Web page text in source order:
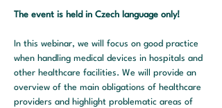
The event is held in Czech language only!
In this webinar, we will focus on good practice
when handling medical devices in hospitals and
other healthcare facilities. We will provide an
overview of the main obligations of healthcare
providers and highlight problematic areas of